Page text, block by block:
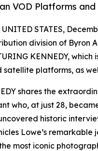
VOD Platforms and
UNITED STATES,
division of Byron
KENNEDY,
platforms, as
shares the
who, at just 28,
historic
Lowe’s
most iconic